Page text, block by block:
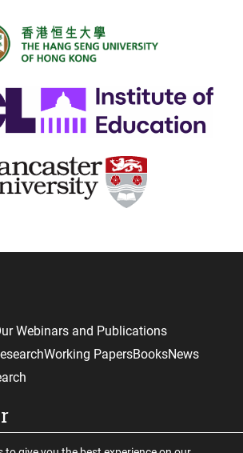
Webinars and Publications
Working PapersBooksNews